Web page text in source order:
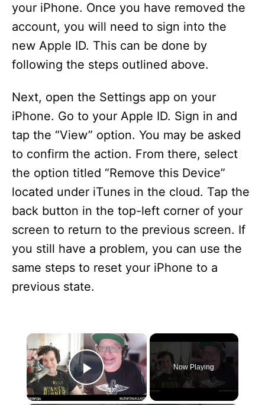
your iPhone. Once you have removed the
account, you will need to sign into the
new Apple ID. This can be done by
following the steps outlined above.
Next, open the Settings app on your
iPhone. Go to your Apple ID. Sign in and
tap the “View” option. You may be asked
to confirm the action. From there, select
the option titled “Remove this Device”
located under iTunes in the cloud. Tap the
back button in the top-left corner of your
screen to return to the previous screen. If
you still have a problem, you can use the
same steps to reset your iPhone to a
previous state.
×
Play Video
Now Playing